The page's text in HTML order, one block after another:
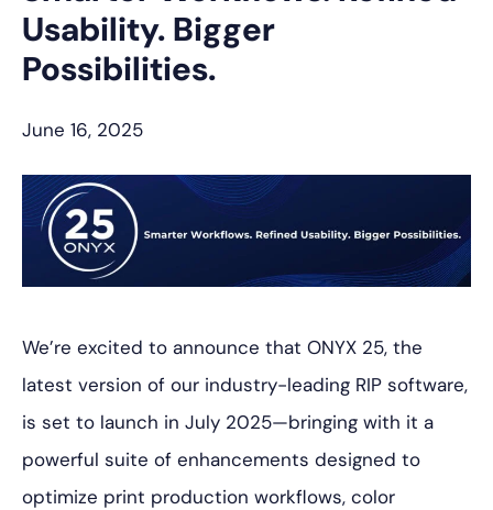
Usability. Bigger
Possibilities.
June 16, 2025
We’re excited to announce that ONYX 25, the
latest version of our industry-leading RIP software,
is set to launch in July 2025—bringing with it a
powerful suite of enhancements designed to
optimize print production workflows, color